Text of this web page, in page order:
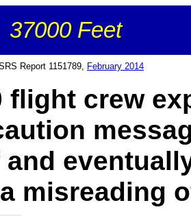
37000 Feet
Report 1151789, February 2014
flight crew
misreading